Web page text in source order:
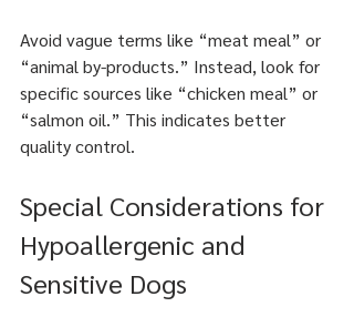
Avoid vague terms like “meat meal” or
“animal by-products.” Instead, look for
specific sources like “chicken meal” or
“salmon oil.” This indicates better
quality control.
Special Considerations for
Hypoallergenic and
Sensitive Dogs